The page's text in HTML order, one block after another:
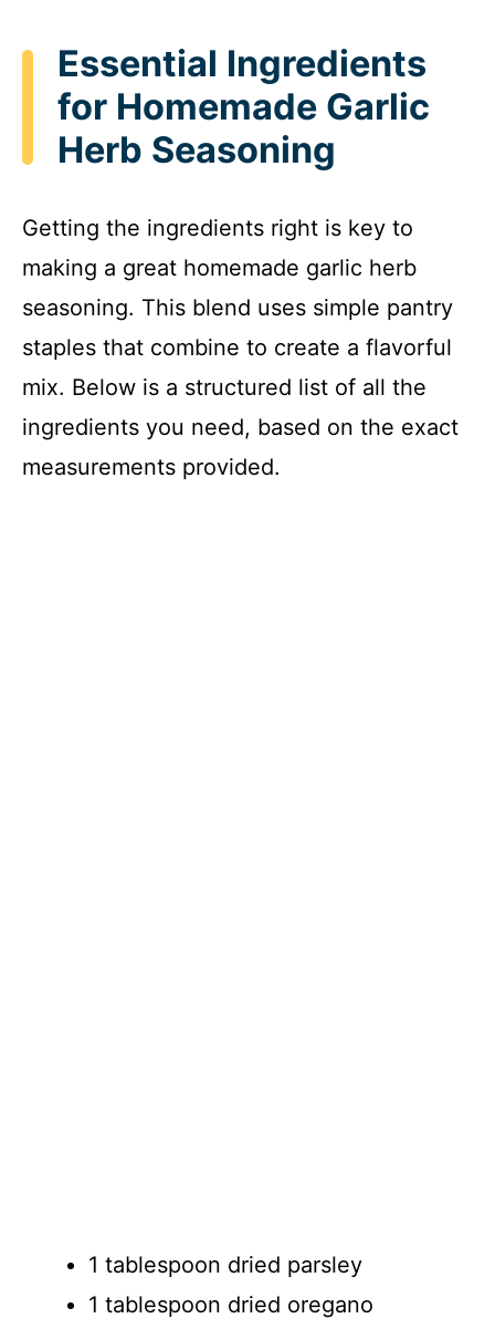
Essential Ingredients
for Homemade Garlic
Herb Seasoning
Getting the ingredients right is key to
making a great homemade garlic herb
seasoning. This blend uses simple pantry
staples that combine to create a flavorful
mix. Below is a structured list of all the
ingredients you need, based on the exact
measurements provided.
1 tablespoon dried parsley
1 tablespoon dried oregano